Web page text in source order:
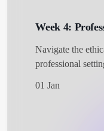
Week 4:
Navigate the
professional
01 Jan